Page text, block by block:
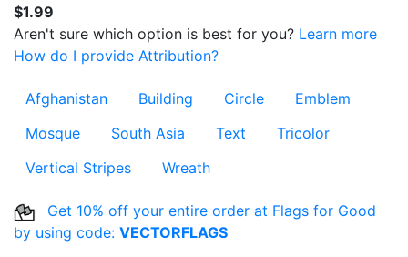
$1.99
Aren't sure which option is best for you? Learn more
How do I provide Attribution?
Afghanistan Building Circle
Emblem
Mosque
South Asia Text
Tricolor
Vertical Stripes
Wreath
Get 10% off your entire order at Flags for Good
by using code: VECTORFLAGS